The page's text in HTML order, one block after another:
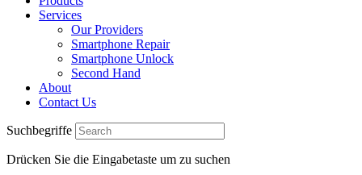
Services
Our Providers
Smartphone Repair
Smartphone Unlock
Second Hand
About
Contact Us
Suchbegriffe
Drücken Sie die Eingabetaste um zu suchen